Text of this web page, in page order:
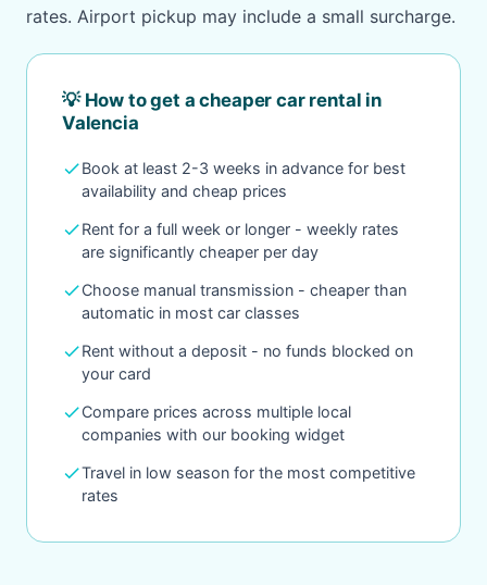
rates. Airport pickup may include a small surcharge.
💡 How to get a cheaper car rental in
Valencia
checkBook at least 2-3 weeks in advance for best
availability and cheap prices
checkRent for a full week or longer - weekly rates
are significantly cheaper per day
checkChoose manual transmission - cheaper than
automatic in most car classes
checkRent without a deposit - no funds blocked on
your card
checkCompare prices across multiple local
companies with our booking widget
checkTravel in low season for the most competitive
rates